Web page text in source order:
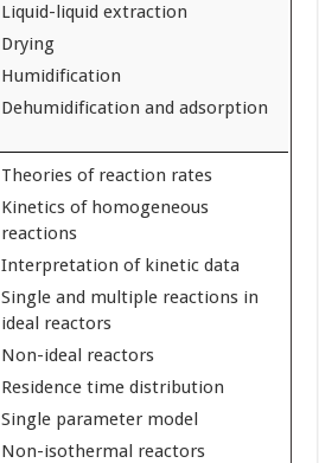
Liquid-liquid extraction
Drying
Humidification
Dehumidification and adsorption
Theories of reaction rates
Kinetics of homogeneous
reactions
Interpretation of kinetic data
Single and multiple reactions in
ideal reactors
Non-ideal reactors
Residence time distribution
Single parameter model
Non-isothermal reactors